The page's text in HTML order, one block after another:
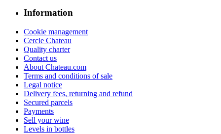
Information
Cookie management
Cercle Chateau
Quality charter
Contact us
About Chateau.com
Terms and conditions of sale
Legal notice
Delivery fees, returning and refund
Secured parcels
Payments
Sell your wine
Levels in bottles